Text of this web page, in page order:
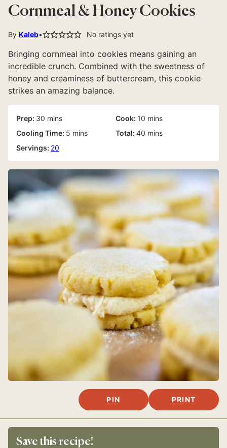
Cornmeal & Honey Cookies
By Kaleb No ratings yet
Bringing cornmeal into cookies means gaining an
incredible crunch. Combined with the sweetness of
honey and creaminess of buttercream, this cookie
strikes an amazing balance.
Prep: 30 minutes
mins Cook: 10 minutes
mins
Cooling Time: 5 minutes
mins Total: 40 minutes
mins
Servings: 20
PIN PRINT
Save this recipe!